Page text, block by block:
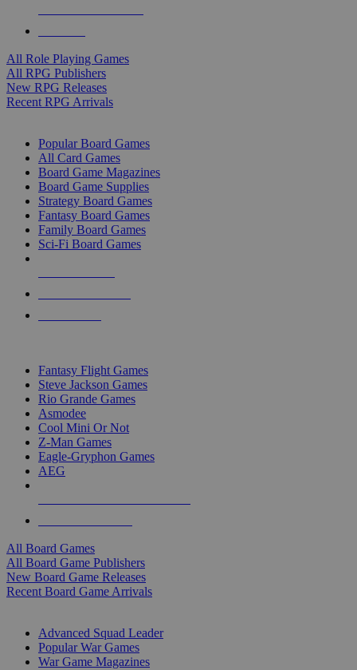
All Role Playing Games
All RPG Publishers
New RPG Releases
Recent RPG Arrivals
Popular Board Games
All Card Games
Board Game Magazines
Board Game Supplies
Strategy Board Games
Fantasy Board Games
Family Board Games
Sci-Fi Board Games
Fantasy Flight Games
Steve Jackson Games
Rio Grande Games
Asmodee
Cool Mini Or Not
Z-Man Games
Eagle-Gryphon Games
AEG
All Board Games
All Board Game Publishers
New Board Game Releases
Recent Board Game Arrivals
Advanced Squad Leader
Popular War Games
War Game Magazines